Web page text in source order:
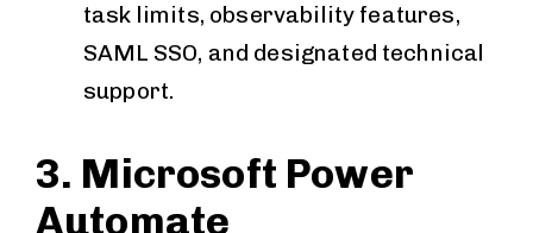
task limits, observability features,
SAML SSO, and designated technical
support.
3. Microsoft Power
Automate